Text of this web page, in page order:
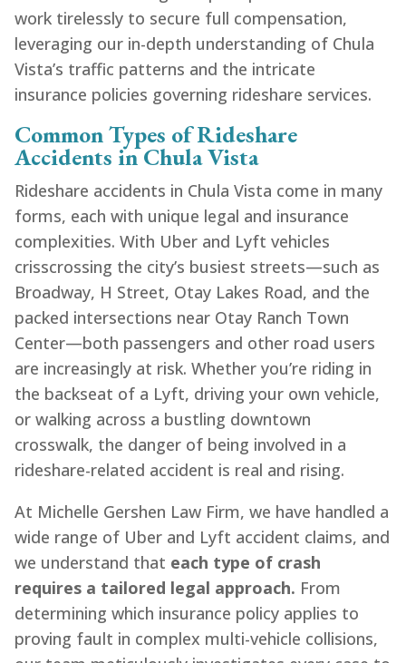
work tirelessly to secure full compensation,
leveraging our in-depth understanding of Chula
Vista’s traffic patterns and the intricate
insurance policies governing rideshare services.
Common Types of Rideshare
Accidents in Chula Vista
Rideshare accidents in Chula Vista come in many
forms, each with unique legal and insurance
complexities. With Uber and Lyft vehicles
crisscrossing the city’s busiest streets—such as
Broadway, H Street, Otay Lakes Road, and the
packed intersections near Otay Ranch Town
Center—both passengers and other road users
are increasingly at risk. Whether you’re riding in
the backseat of a Lyft, driving your own vehicle,
or walking across a bustling downtown
crosswalk, the danger of being involved in a
rideshare-related accident is real and rising.
At Michelle Gershen Law Firm, we have handled a
wide range of Uber and Lyft accident claims, and
we understand that each type of crash
requires a tailored legal approach. From
determining which insurance policy applies to
proving fault in complex multi-vehicle collisions,